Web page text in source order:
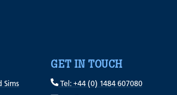
Sims
GET IN TOUCH
Tel: +44 (0) 1484 607080